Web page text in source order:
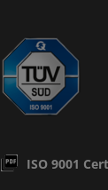
ISO 9001